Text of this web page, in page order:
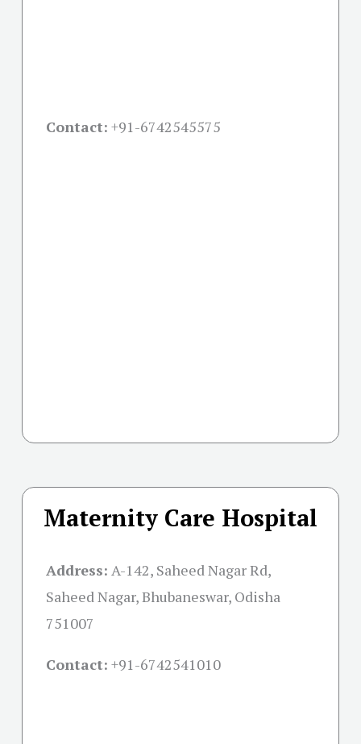
Contact: +91-6742545575
Maternity Care Hospital
Address: A-142, Saheed Nagar Rd,
Saheed Nagar, Bhubaneswar, Odisha
751007
Contact: +91-6742541010